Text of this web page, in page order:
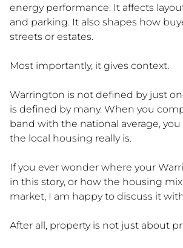
energy performance. It affects
and parking. It also shapes how
streets or estates.
Most importantly, it gives context.
Warrington is not defined by just
is defined by many. When you
band with the national average,
the local housing really is.
If you ever wonder where your
in this story, or how the housing mix
market, I am happy to discuss it
After all, property is not just about